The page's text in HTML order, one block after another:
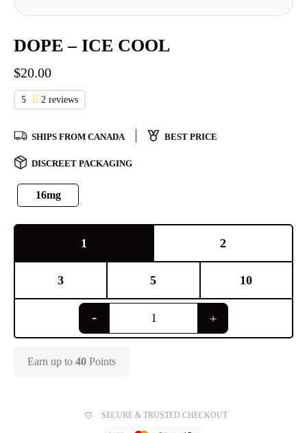
DOPE – ICE COOL
$20.00
5 2 reviews
SHIPS FROM CANADA BEST PRICE
DISCREET PACKAGING
16mg
1 2
3 5 10
Earn up to 40 Points
SECURE & TRUSTED CHECKOUT